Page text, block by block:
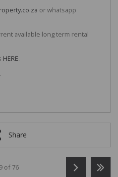
or whatsapp
available long term rental
HERE.
.
Share
of 76